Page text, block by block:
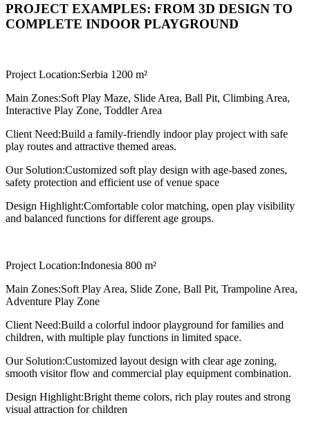
PROJECT EXAMPLES: FROM 3D DESIGN TO
COMPLETE INDOOR PLAYGROUND
Project Location:Serbia 1200 m²
Main Zones:Soft Play Maze, Slide Area, Ball Pit, Climbing Area,
Interactive Play Zone, Toddler Area
Client Need:Build a family-friendly indoor play project with safe
play routes and attractive themed areas.
Our Solution:Customized soft play design with age-based zones,
safety protection and efficient use of venue space
Design Highlight:Comfortable color matching, open play visibility
and balanced functions for different age groups.
Project Location:Indonesia 800 m²
Main Zones:Soft Play Area, Slide Zone, Ball Pit, Trampoline Area,
Adventure Play Zone
Client Need:Build a colorful indoor playground for families and
children, with multiple play functions in limited space.
Our Solution:Customized layout design with clear age zoning,
smooth visitor flow and commercial play equipment combination.
Design Highlight:Bright theme colors, rich play routes and strong
visual attraction for children